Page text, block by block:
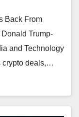
Back From
Trump-
and Technology
crypto deals,…